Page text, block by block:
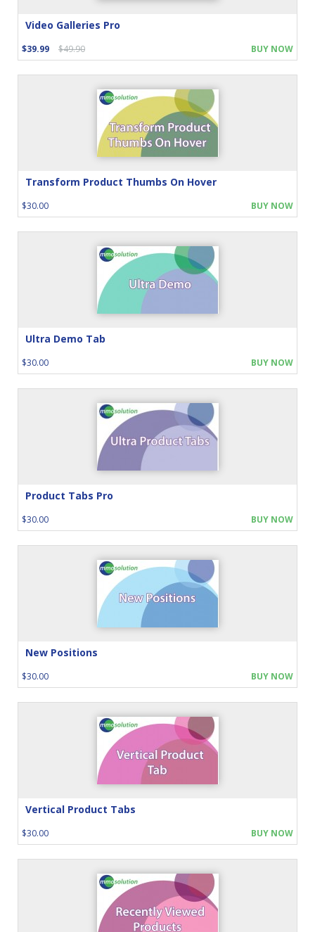
Video Galleries Pro
$39.99 $49.90 BUY NOW
Transform Product Thumbs On Hover
$30.00 BUY NOW
Ultra Demo Tab
$30.00 BUY NOW
Product Tabs Pro
$30.00 BUY NOW
New Positions
$30.00 BUY NOW
Vertical Product Tabs
$30.00 BUY NOW